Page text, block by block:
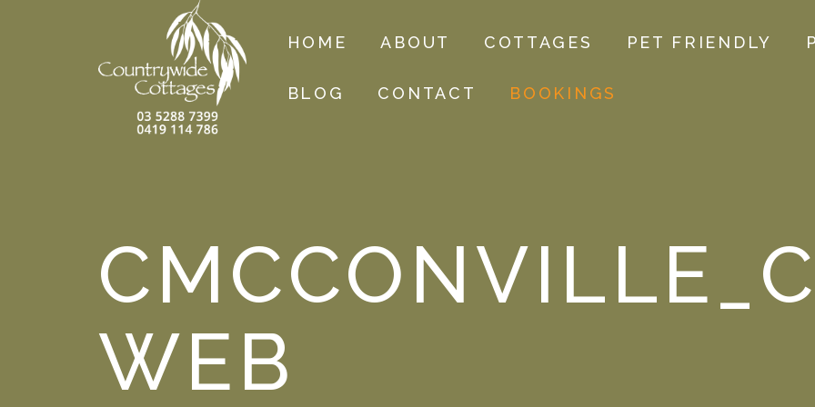
HOME ABOUT COTTAGES PET FRIENDLY
BLOG CONTACT BOOKINGS
WEB